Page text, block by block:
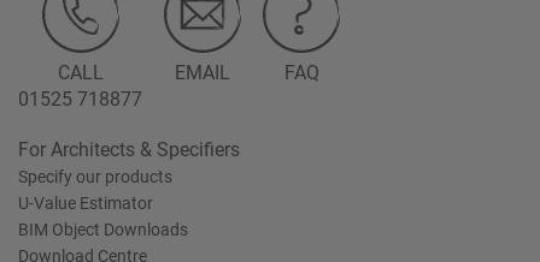
CALL
01525 718877
EMAIL FAQ
For Architects & Specifiers
Specify our products
U-Value Estimator
BIM Object Downloads
Download Centre